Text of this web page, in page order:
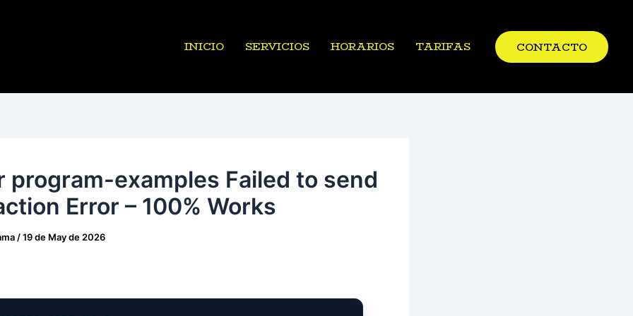
INICIO SERVICIOS HORARIOS TARIFAS CONTACTO
program-examples Failed to send
Error – 100% Works
/19 de May de 2026